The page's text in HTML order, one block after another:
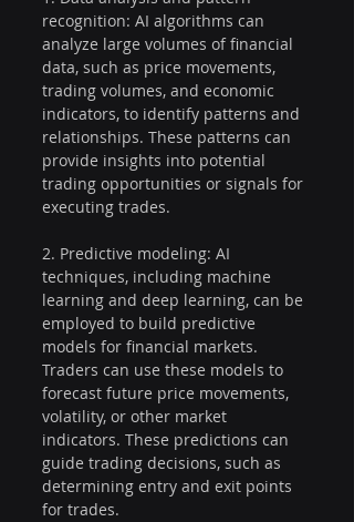
recognition: AI algorithms can
analyze large volumes of financial
data, such as price movements,
trading volumes, and economic
indicators, to identify patterns and
relationships. These patterns can
provide insights into potential
trading opportunities or signals for
executing trades.
2. Predictive modeling: AI
techniques, including machine
learning and deep learning, can be
employed to build predictive
models for financial markets.
Traders can use these models to
forecast future price movements,
volatility, or other market
indicators. These predictions can
guide trading decisions, such as
determining entry and exit points
for trades.